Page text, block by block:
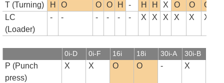
T (Turning) H O O O H - H H X O O O
LC
(Loader)
- - - - - - X X X X X X
0i-D 0i-F 16i 18i 30i-A 30i-B
P (Punch
press)
X X O O - X